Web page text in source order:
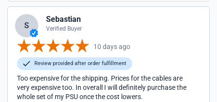
S
Sebastian
Verified Buyer
10 days ago
Review provided after order fulfillment
Too expensive for the shipping. Prices for the cables are
very expensive too. In overall I will definitely purchase the
whole set of my PSU once the cost lowers.